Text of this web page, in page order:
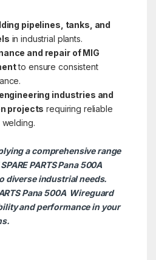
pipelines, tanks, and
in industrial plants.
and repair of MIG
to ensure consistent
industries and
projects requiring reliable
welding.
a comprehensive range
PARTS Pana 500A
diverse industrial needs.
Pana 500A Wireguard
and performance in your